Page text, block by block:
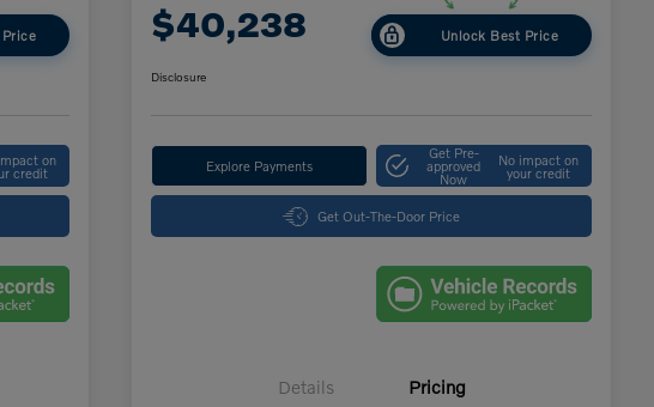
on
credit
$40,238 Unlock Best Price
Disclosure
Explore Payments
Get Pre-
approved
Now
No impact on
your credit
Get Out-The-Door Price
Details Pricing